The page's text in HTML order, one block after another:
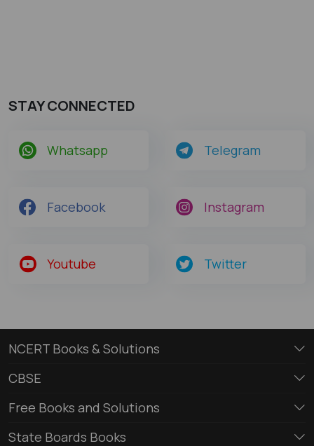
STAY CONNECTED
Whatsapp Telegram
Facebook Instagram
Youtube Twitter
NCERT Books & Solutions
CBSE
Free Books and Solutions
State Boards Books